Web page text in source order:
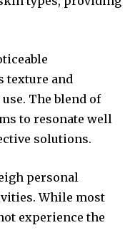
texture and
The blend of
to resonate well
solutions.
personal
While most
experience the